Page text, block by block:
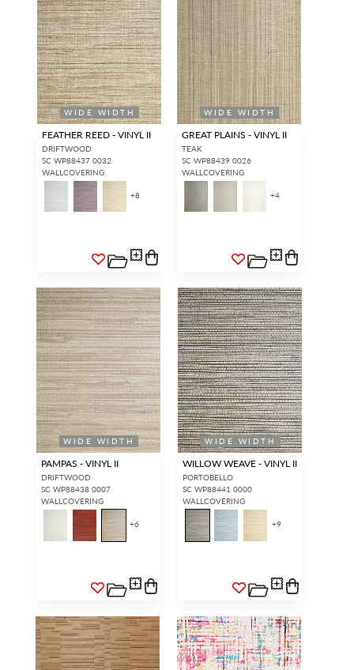
WIDE WIDTH
FEATHER REED - VINYL II
DRIFTWOOD
SC WP88437 0032
WALLCOVERING
+8
WIDE WIDTH
GREAT PLAINS - VINYL II
TEAK
SC WP88439 0026
WALLCOVERING
+4
WIDE WIDTH
PAMPAS - VINYL II
DRIFTWOOD
SC WP88438 0007
WALLCOVERING
+6
WIDE WIDTH
WILLOW WEAVE - VINYL II
PORTOBELLO
SC WP88441 0000
WALLCOVERING
+9